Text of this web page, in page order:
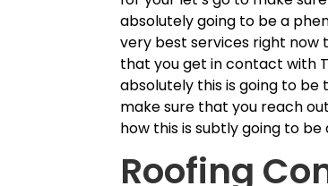
absolutely going to be a
very best services right now
that you get in contact with
absolutely this is going to be
make sure that you reach
how this is subtly going to
Roofing